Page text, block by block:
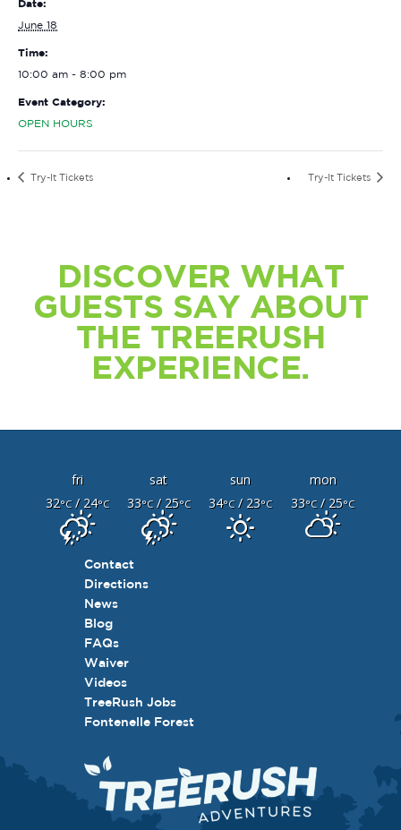
Date:
June 18
Time:
10:00 am - 8:00 pm
Event Category:
OPEN HOURS
Try-It Tickets Try-It Tickets
DISCOVER WHAT
GUESTS SAY ABOUT
THE TREERUSH
EXPERIENCE.
fri sat sun
mon
32°C/ 24°C 33°C/ 25°C 34°C/ 23°C 33°C/ 25°C
Contact
Directions
News
Blog
FAQs
Waiver
Videos
TreeRush Jobs
Fontenelle Forest